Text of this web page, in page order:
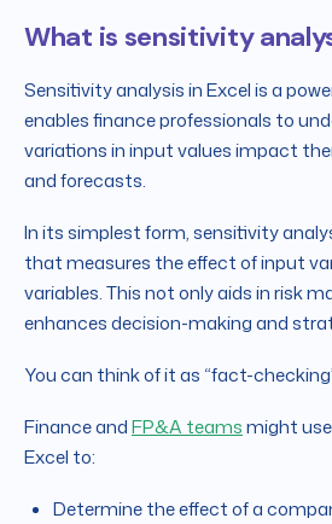
What is sensitivity
Sensitivity analysis in Excel is a
enables finance professionals to
variations in input values impact
and forecasts.
In its simplest form, sensitivity
that measures the effect of input
variables. This not only aids in risk
enhances decision-making and
You can think of it as “fact-
Finance andFP&A teamsmight
Excel to:
Determine the effect of a